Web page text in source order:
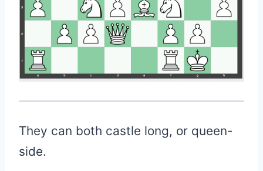
They can both castle long, or queen-
side.